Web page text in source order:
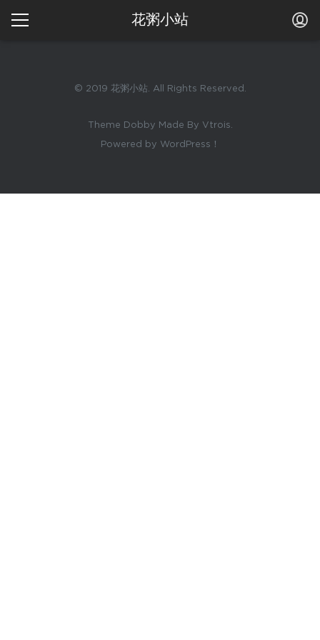
花粥小站
© 2019 花粥小站. All Rights Reserved.
Theme Dobby Made By Vtrois.
Powered by WordPress！